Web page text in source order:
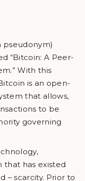
pseudonym)
“Bitcoin: A Peer-
With this
is an open-
that allows,
to be
governing
that has existed
– scarcity. Prior to